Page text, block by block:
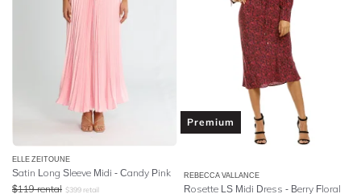
ELLE ZEITOUNE
Satin Long Sleeve Midi - Candy Pink
$119 rental $399 retail
Premium
REBECCA VALLANCE
Rosette LS Midi Dress - Berry Floral